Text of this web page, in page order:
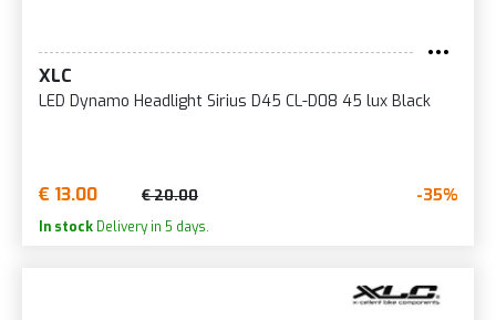
XLC
LED Dynamo Headlight Sirius D45 CL-D08 45 lux Black
€ 13.00 € 20.00 -35%
In stock Delivery in 5 days.